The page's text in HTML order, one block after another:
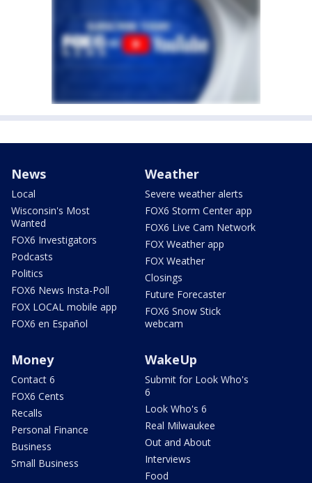
News
Local
Wisconsin's Most
Wanted
FOX6 Investigators
Podcasts
Politics
FOX6 News Insta-Poll
FOX LOCAL mobile app
FOX6 en Español
Weather
Severe weather alerts
FOX6 Storm Center app
FOX6 Live Cam Network
FOX Weather app
FOX Weather
Closings
Future Forecaster
FOX6 Snow Stick
webcam
Money
Contact 6
FOX6 Cents
Recalls
Personal Finance
Business
Small Business
WakeUp
Submit for Look Who's
6
Look Who's 6
Real Milwaukee
Out and About
Interviews
Food